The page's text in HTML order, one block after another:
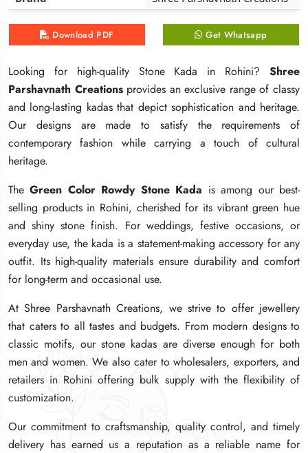
Download PDF Get Whatsapp
Looking for high-quality Stone Kada in Rohini? Shree
Parshavnath Creationsprovides an exclusive range of classy
and long-lasting kadas that depict sophistication and heritage.
Our designs are made to satisfy the requirements of
contemporary fashion while carrying a touch of cultural
heritage.
TheGreen Color Rowdy Stone Kada is among our best-
selling products in Rohini, cherished for its vibrant green hue
and shiny stone finish. For weddings, festive occasions, or
everyday use, the kada is a statement-making accessory for any
outfit. Its high-quality materials ensure durability and comfort
for long-term and occasional use.
At Shree Parshavnath Creations, we strive to offer jewellery
that caters to all tastes and budgets. From modern designs to
classic motifs, our stone kadas are diverse enough for both
men and women. We also cater to wholesalers, exporters, and
retailers in Rohini offering bulk supply with the flexibility of
customization.
Our commitment to craftsmanship, quality control, and timely
delivery has earned us a reputation as a reliable name for
Download PDF Get Whatsapp
Looking for high-quality Stone Kada in Rohini? Shree
Parshavnath Creationsprovides an exclusive range of classy
and long-lasting kadas that depict sophistication and heritage.
Our designs are made to satisfy the requirements of
contemporary fashion while carrying a touch of cultural
heritage.
TheGreen Color Rowdy Stone Kada is among our best-
selling products in Rohini, cherished for its vibrant green hue
and shiny stone finish. For weddings, festive occasions, or
everyday use, the kada is a statement-making accessory for any
outfit. Its high-quality materials ensure durability and comfort
for long-term and occasional use.
At Shree Parshavnath Creations, we strive to offer jewellery
that caters to all tastes and budgets. From modern designs to
classic motifs, our stone kadas are diverse enough for both
men and women. We also cater to wholesalers, exporters, and
retailers in Rohini offering bulk supply with the flexibility of
customization.
Our commitment to craftsmanship, quality control, and timely
delivery has earned us a reputation as a reliable name for
Download PDF Get Whatsapp
Looking for high-quality Stone Kada in Rohini? Shree
Parshavnath Creationsprovides an exclusive range of classy
and long-lasting kadas that depict sophistication and heritage.
Our designs are made to satisfy the requirements of
contemporary fashion while carrying a touch of cultural
heritage.
TheGreen Color Rowdy Stone Kada is among our best-
selling products in Rohini, cherished for its vibrant green hue
and shiny stone finish. For weddings, festive occasions, or
everyday use, the kada is a statement-making accessory for any
outfit. Its high-quality materials ensure durability and comfort
for long-term and occasional use.
At Shree Parshavnath Creations, we strive to offer jewellery
that caters to all tastes and budgets. From modern designs to
classic motifs, our stone kadas are diverse enough for both
men and women. We also cater to wholesalers, exporters, and
retailers in Rohini offering bulk supply with the flexibility of
customization.
Our commitment to craftsmanship, quality control, and timely
delivery has earned us a reputation as a reliable name for